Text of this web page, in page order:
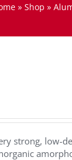
» Shop »
strong, low-